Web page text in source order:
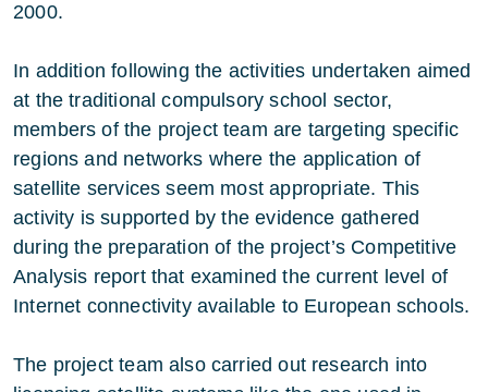
2000.
In addition following the activities undertaken aimed
at the traditional compulsory school sector,
members of the project team are targeting specific
regions and networks where the application of
satellite services seem most appropriate. This
activity is supported by the evidence gathered
during the preparation of the project’s Competitive
Analysis report that examined the current level of
Internet connectivity available to European schools.
The project team also carried out research into